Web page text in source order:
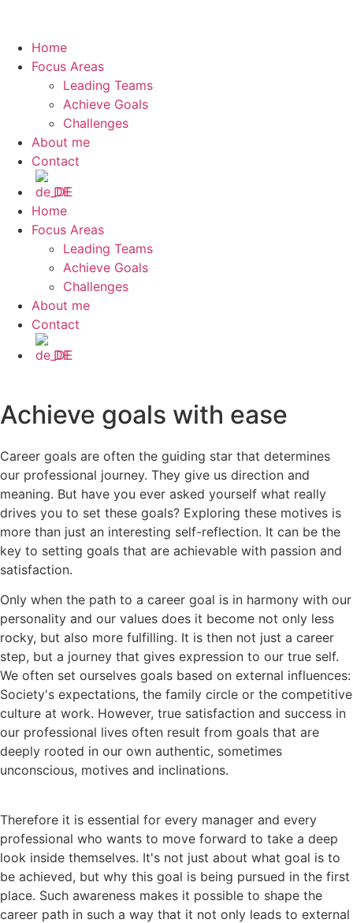
Home
Focus Areas
Leading Teams
Achieve Goals
Challenges
About me
Contact
DE
Home
Focus Areas
Leading Teams
Achieve Goals
Challenges
About me
Contact
DE
Achieve goals with ease
Career goals are often the guiding star that determines
our professional journey. They give us direction and
meaning. But have you ever asked yourself what really
drives you to set these goals? Exploring these motives is
more than just an interesting self-reflection. It can be the
key to setting goals that are achievable with passion and
satisfaction.
Only when the path to a career goal is in harmony with our
personality and our values does it become not only less
rocky, but also more fulfilling. It is then not just a career
step, but a journey that gives expression to our true self.
We often set ourselves goals based on external influences:
Society's expectations, the family circle or the competitive
culture at work. However, true satisfaction and success in
our professional lives often result from goals that are
deeply rooted in our own authentic, sometimes
unconscious, motives and inclinations.
Therefore it is essential for every manager and every
professional who wants to move forward to take a deep
look inside themselves. It's not just about what goal is to
be achieved, but why this goal is being pursued in the first
place. Such awareness makes it possible to shape the
career path in such a way that it not only leads to external